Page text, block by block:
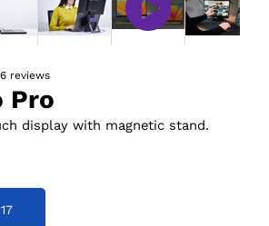
reviews
Pro
display with magnetic stand.
17